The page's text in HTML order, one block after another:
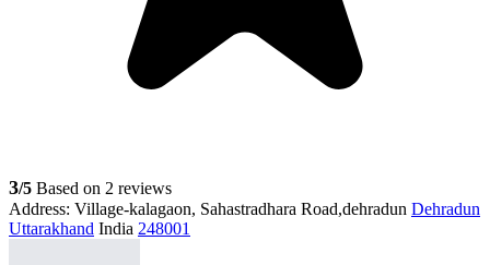
3/5 Based on 2 reviews
Address: Village-kalagaon, Sahastradhara Road,dehradun Dehradun
Uttarakhand India 248001